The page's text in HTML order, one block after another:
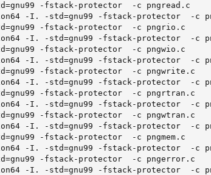
-fstack-protector  -c pngread.c
-I. -std=gnu99 -fstack-protector  -c
-fstack-protector  -c pngrio.c
-I. -std=gnu99 -fstack-protector  -c
-fstack-protector  -c pngwio.c
-I. -std=gnu99 -fstack-protector  -c
-fstack-protector  -c pngwrite.c
-I. -std=gnu99 -fstack-protector  -c
-fstack-protector  -c pngrtran.c
-I. -std=gnu99 -fstack-protector  -c
-fstack-protector  -c pngwtran.c
-I. -std=gnu99 -fstack-protector  -c
-fstack-protector  -c pngmem.c
-I. -std=gnu99 -fstack-protector  -c
-fstack-protector  -c pngerror.c
-I. -std=gnu99 -fstack-protector  -c